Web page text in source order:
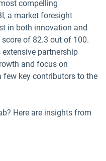
compelling
a market foresight
in both innovation and
of 82.3 out of 100.
extensive partnership
and focus on
key contributors to the
Here are insights from